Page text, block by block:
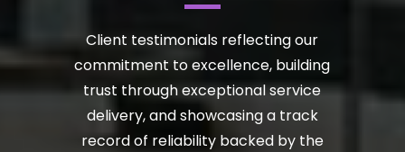
Client testimonials reflecting our
commitment to excellence, building
trust through exceptional service
delivery, and showcasing a track
record of reliability backed by the